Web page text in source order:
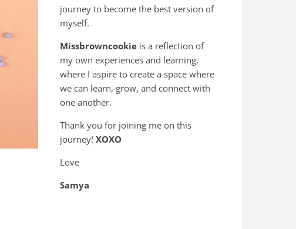
journey to become the best version of
myself.
Missbrowncookie is a reflection of
my own experiences and learning,
where I aspire to create a space where
we can learn, grow, and connect with
one another.
Thank you for joining me on this
journey! XOXO
Love
Samya